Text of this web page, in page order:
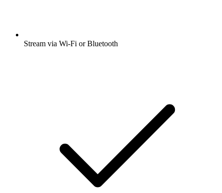
Stream via Wi-Fi or Bluetooth